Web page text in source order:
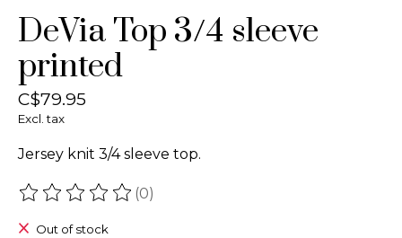
DeVia Top 3/4 sleeve
printed
C$79.95
Excl. tax
Jersey knit 3/4 sleeve top.
The rating of this product is
(0)
Out of stock